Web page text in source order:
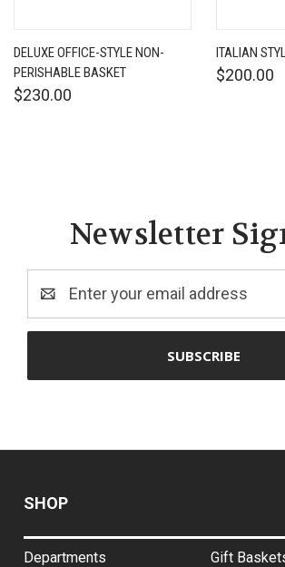
DELUXE OFFICE-STYLE NON-
PERISHABLE BASKET
$230.00
ITALIAN
$200.00
Newsletter
Address
SHOP
Departments
Gift